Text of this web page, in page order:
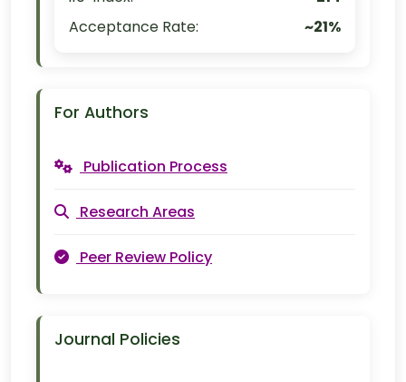
Acceptance Rate:
~21%
For Authors
Publication Process
Research Areas
Peer Review Policy
Journal Policies